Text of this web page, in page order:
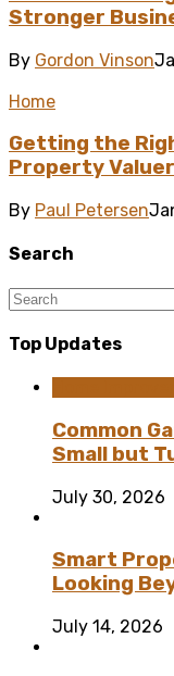
Stronger
By Gordon Vinson
Home
Getting the
Property
By Paul Petersen
Search
Top Updates
Common
Small but
July 30, 2026
Smart
Looking
July 14, 2026